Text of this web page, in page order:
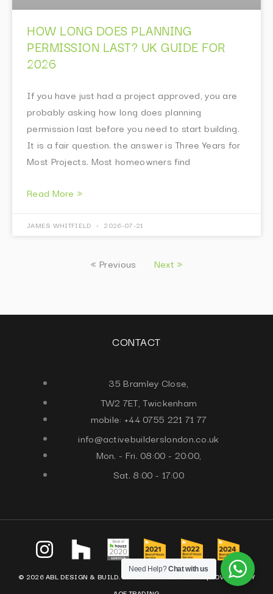
HOW LONG DOES PLANNING
PERMISSION LAST? UK GUIDE FOR
2026
If you have just had a project approved, you are
probably asking how long does planning
permission last before you need to start building.
It is a fair question. the answer is Three Years for
Most Projects. Most homeowners find
Read More »
JAMES WHITFIELD 2026-07-21
« Previous Next »
CONTACT
35 Bramley Close,
TW2 7ET, Twickenham
mobile: +44 0755 221 71 77
info@activebuilderslondon.co.uk
Mon. - Fri. 08:00 - 20:00,
Sat. 8:00 - 17:00
© 2026 ABL DESIGN & BUILD. ALL RIGHTS RESERVED. |
POWERED BY
Need Help?Chat with us